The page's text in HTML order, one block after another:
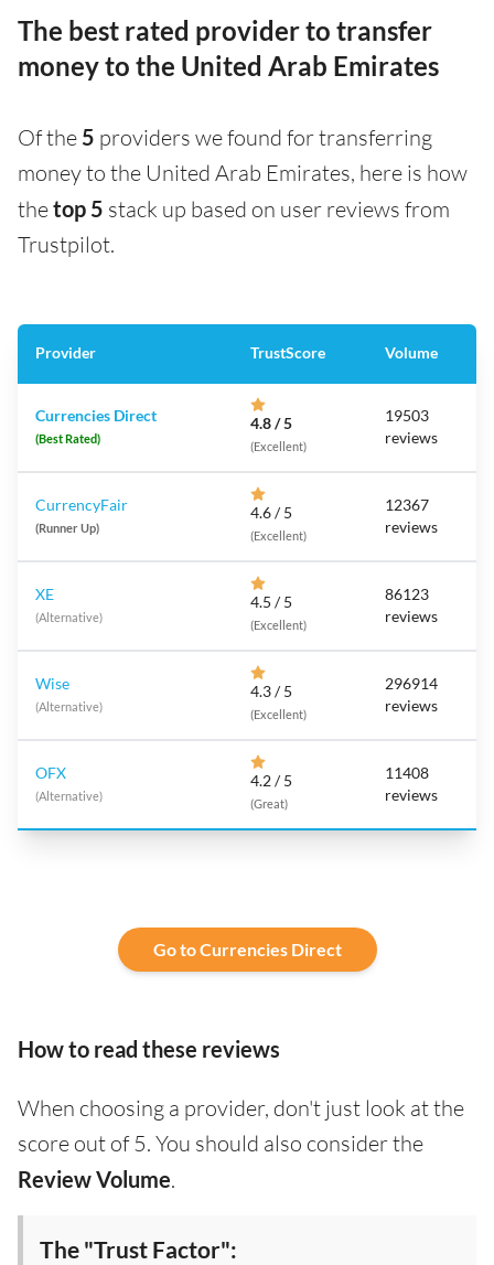
The best rated provider to transfer
money to the United Arab Emirates
Of the 5 providers we found for transferring
money to the United Arab Emirates, here is how
thetop 5 stack up based on user reviews from
Trustpilot.
Provider TrustScore Volume
Currencies Direct
(Best Rated)
4.8 / 5
(Excellent)
19503
reviews
CurrencyFair
(Runner Up)
4.6 / 5
(Excellent)
12367
reviews
XE
(Alternative)
4.5 / 5
(Excellent)
86123
reviews
Wise
(Alternative)
4.3 / 5
(Excellent)
296914
reviews
OFX
(Alternative)
4.2 / 5
(Great)
11408
reviews
Go to Currencies Direct
How to read these reviews
When choosing a provider, don't just look at the
score out of 5. You should also consider the
Review Volume.
The "Trust Factor":